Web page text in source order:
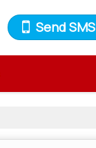
Send SMS